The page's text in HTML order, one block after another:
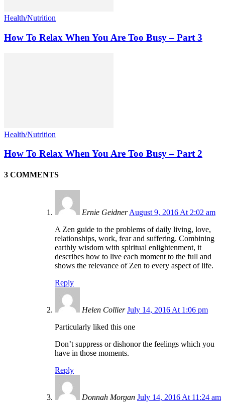
Health/Nutrition
How To Relax When You Are Too Busy – Part 3
Health/Nutrition
How To Relax When You Are Too Busy – Part 2
3 COMMENTS
Ernie Geidner August 9, 2016 At 2:02 am
A Zen guide to the problems of daily living, love,
relationships, work, fear and suffering. Combining
earthly wisdom with spiritual enlightenment, it
describes how to live each moment to the full and
shows the relevance of Zen to every aspect of life.
Reply
Helen Collier July 14, 2016 At 1:06 pm
Particularly liked this one
Don’t suppress or dishonor the feelings which you
have in those moments.
Reply
Donnah Morgan July 14, 2016 At 11:24 am